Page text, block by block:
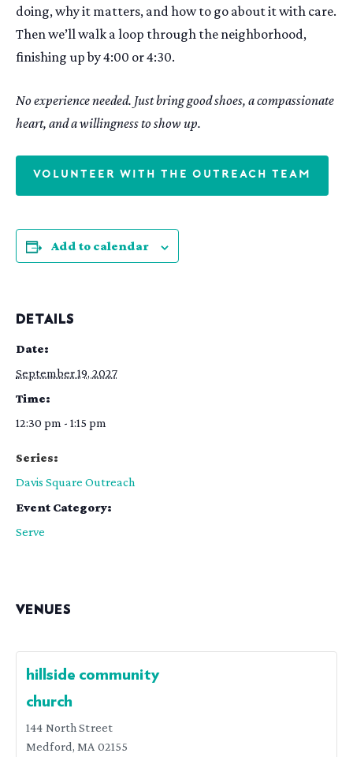
doing, why it matters, and how to go about it with care.
Then we’ll walk a loop through the neighborhood,
finishing up by 4:00 or 4:30.
No experience needed. Just bring good shoes, a compassionate
heart, and a willingness to show up.
VOLUNTEER WITH THE OUTREACH TEAM
Add to calendar
DETAILS
Date:
September 19, 2027
Time:
12:30 pm - 1:15 pm
Series:
Davis Square Outreach
Event Category:
Serve
VENUES
hillside community
church
144 North Street
Medford, MA 02155